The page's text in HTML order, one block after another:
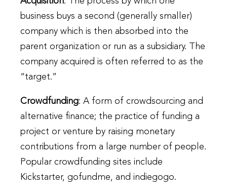
business buys a second (generally smaller)
company which is then absorbed into the
parent organization or run as a subsidiary. The
company acquired is often referred to as the
“target.”
Crowdfunding: A form of crowdsourcing and
alternative finance; the practice of funding a
project or venture by raising monetary
contributions from a large number of people.
Popular crowdfunding sites include
Kickstarter, gofundme, and indiegogo.